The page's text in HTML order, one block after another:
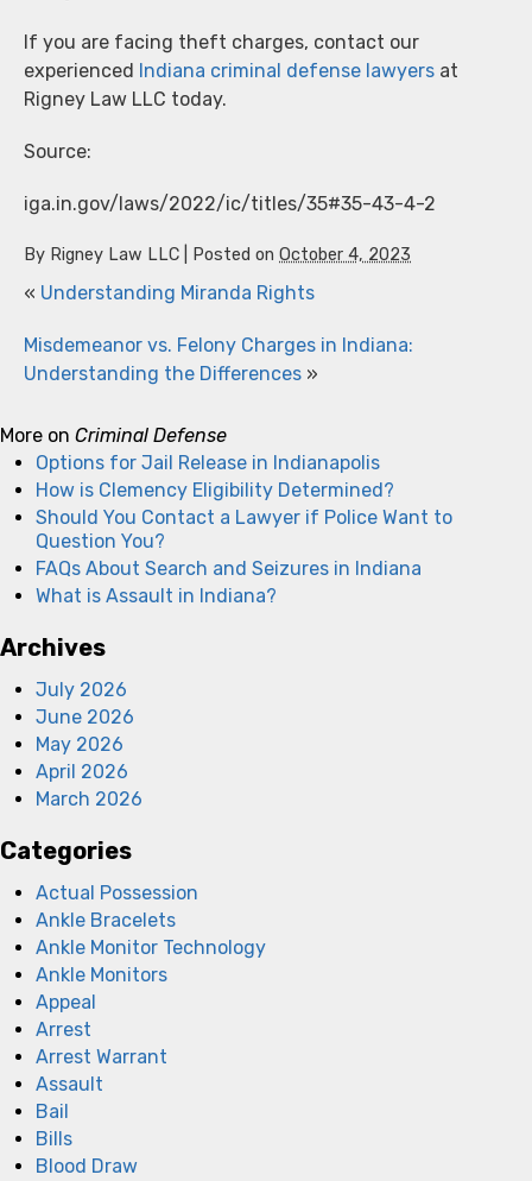
If you are facing theft charges, contact our
experienced Indiana criminal defense lawyers at
Rigney Law LLC today.
Source:
iga.in.gov/laws/2022/ic/titles/35#35-43-4-2
By Rigney Law LLC Posted on October 4, 2023
« Understanding Miranda Rights
Misdemeanor vs. Felony Charges in Indiana:
Understanding the Differences »
More on Criminal Defense
Options for Jail Release in Indianapolis
How is Clemency Eligibility Determined?
Should You Contact a Lawyer if Police Want to
Question You?
FAQs About Search and Seizures in Indiana
What is Assault in Indiana?
Archives
July 2026
June 2026
May 2026
April 2026
March 2026
Categories
Actual Possession
Ankle Bracelets
Ankle Monitor Technology
Ankle Monitors
Appeal
Arrest
Arrest Warrant
Assault
Bail
Bills
Blood Draw